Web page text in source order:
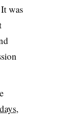
was
,